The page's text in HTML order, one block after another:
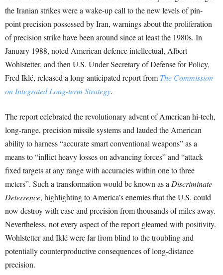
the Iranian strikes were a wake-up call to the new levels of pin-
point precision possessed by Iran, warnings about the proliferation
of precision strike have been around since at least the 1980s. In
January 1988, noted American defence intellectual, Albert
Wohlstetter, and then U.S. Under Secretary of Defense for Policy,
Fred Iklé, released a long-anticipated report from The Commission
on Integrated Long-term Strategy.
The report celebrated the revolutionary advent of American hi-tech,
long-range, precision missile systems and lauded the American
ability to harness “accurate smart conventional weapons” as a
means to “inflict heavy losses on advancing forces” and “attack
fixed targets at any range with accuracies within one to three
meters”. Such a transformation would be known as a Discriminate
Deterrence, highlighting to America’s enemies that the U.S. could
now destroy with ease and precision from thousands of miles away.
Nevertheless, not every aspect of the report gleamed with positivity.
Wohlstetter and Iklé were far from blind to the troubling and
potentially counterproductive consequences of long-distance
precision.